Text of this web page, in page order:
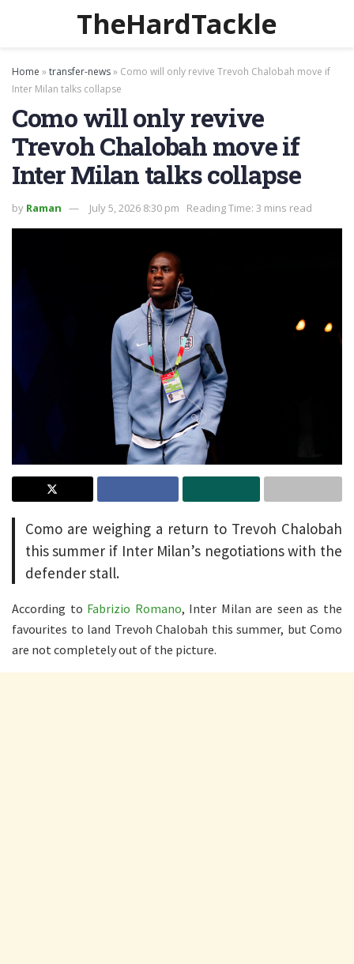
TheHardTackle
Home »transfer-news» Como will only revive Trevoh Chalobah move if
Inter Milan talks collapse
Como will only revive
Trevoh Chalobah move if
Inter Milan talks collapse
by Raman July 5, 2026 8:30 pm Reading Time: 3 mins read
Como are weighing a return to Trevoh Chalobah
this summer if Inter Milan’s negotiations with the
defender stall.
According to Fabrizio Romano, Inter Milan are seen as the
favourites to land Trevoh Chalobah this summer, but Como
are not completely out of the picture.